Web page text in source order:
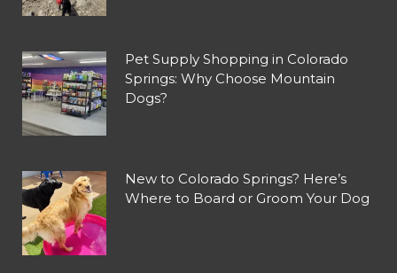
Pet Supply Shopping in Colorado
Springs: Why Choose Mountain
Dogs?
New to Colorado Springs? Here’s
Where to Board or Groom Your Dog